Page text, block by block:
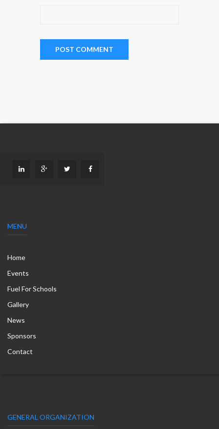
MENU
Home
Events
Fuel For Schools
Gallery
News
Sponsors
Contact
GENERAL ORGANIZATION